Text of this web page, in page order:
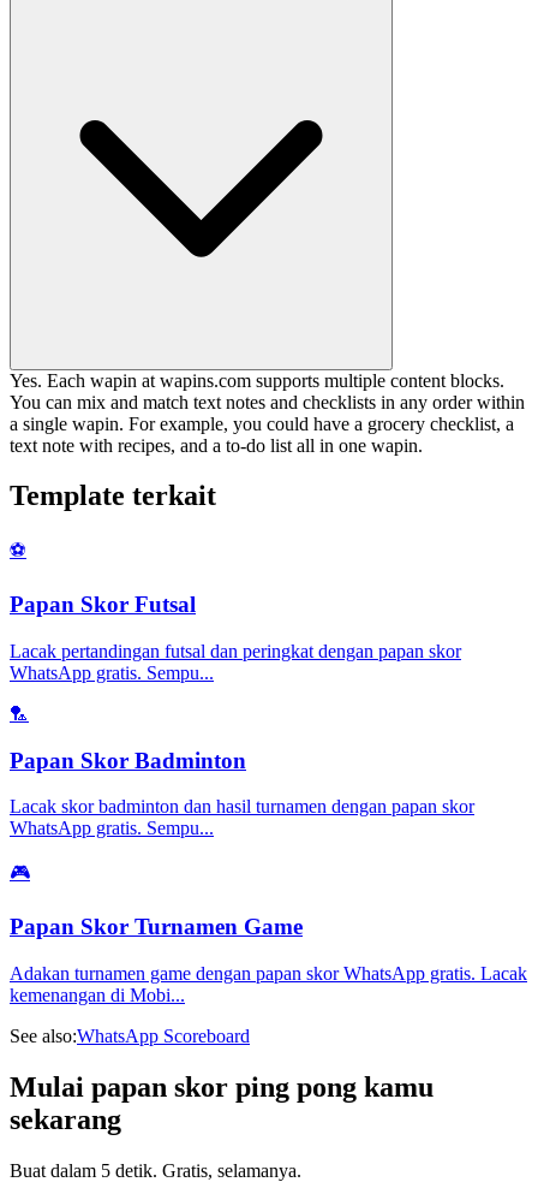
Yes. Each wapin at wapins.com supports multiple content blocks.
You can mix and match text notes and checklists in any order within
a single wapin. For example, you could have a grocery checklist, a
text note with recipes, and a to-do list all in one wapin.
Template terkait
⚽
Papan Skor Futsal
Lacak pertandingan futsal dan peringkat dengan papan skor
WhatsApp gratis. Sempu...
🏸
Papan Skor Badminton
Lacak skor badminton dan hasil turnamen dengan papan skor
WhatsApp gratis. Sempu...
🎮
Papan Skor Turnamen Game
Adakan turnamen game dengan papan skor WhatsApp gratis. Lacak
kemenangan di Mobi...
See also:WhatsApp Scoreboard
Mulai papan skor ping pong kamu
sekarang
Buat dalam 5 detik. Gratis, selamanya.